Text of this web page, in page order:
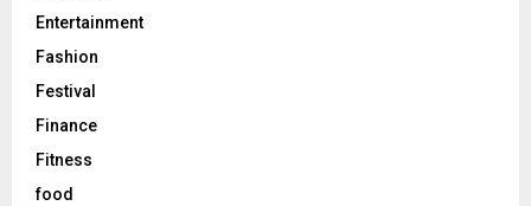
Entertainment
Fashion
Festival
Finance
Fitness
food